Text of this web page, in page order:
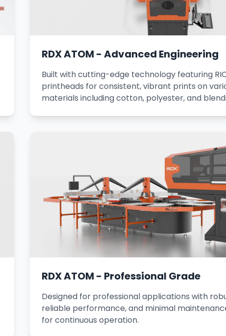
RDX ATOM - Advanced Engineering
Built with cutting-edge technology featuring
printheads for consistent, vibrant prints on
materials including cotton, polyester, and
RDX ATOM - Professional Grade
Designed for professional applications with
reliable performance, and minimal
for continuous operation.